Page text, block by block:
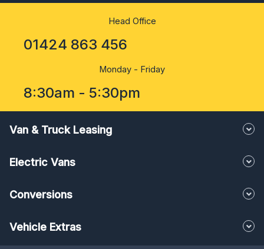
Head Office
01424 863 456
Monday - Friday
8:30am - 5:30pm
Van & Truck Leasing
Electric Vans
Conversions
Vehicle Extras